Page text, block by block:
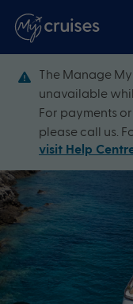
The Manage
unavailable
For payments
please call us.
visit Help